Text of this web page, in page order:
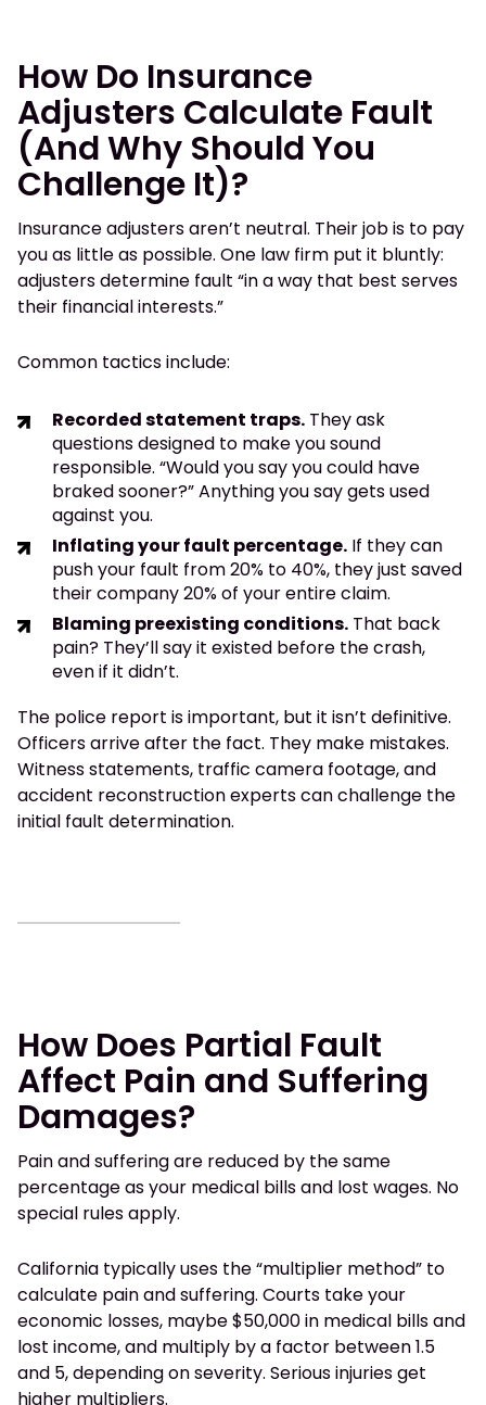
How Do Insurance
Adjusters Calculate Fault
(And Why Should You
Challenge It)?
Insurance adjusters aren’t neutral. Their job is to pay
you as little as possible. One law firm put it bluntly:
adjusters determine fault “in a way that best serves
their financial interests.”
Common tactics include:
Recorded statement traps. They ask
questions designed to make you sound
responsible. “Would you say you could have
braked sooner?” Anything you say gets used
against you.
Inflating your fault percentage. If they can
push your fault from 20% to 40%, they just saved
their company 20% of your entire claim.
Blaming preexisting conditions. That back
pain? They’ll say it existed before the crash,
even if it didn’t.
The police report is important, but it isn’t definitive.
Officers arrive after the fact. They make mistakes.
Witness statements, traffic camera footage, and
accident reconstruction experts can challenge the
initial fault determination.
How Does Partial Fault
Affect Pain and Suffering
Damages?
Pain and suffering are reduced by the same
percentage as your medical bills and lost wages. No
special rules apply.
California typically uses the “multiplier method” to
calculate pain and suffering. Courts take your
economic losses, maybe $50,000 in medical bills and
lost income, and multiply by a factor between 1.5
and 5, depending on severity. Serious injuries get
higher multipliers.